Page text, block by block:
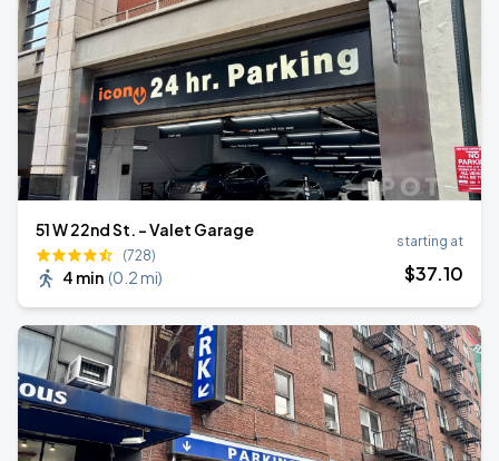
51 W 22nd St. - Valet Garage
(728)
4 min (0.2 mi)
starting at
$37.10